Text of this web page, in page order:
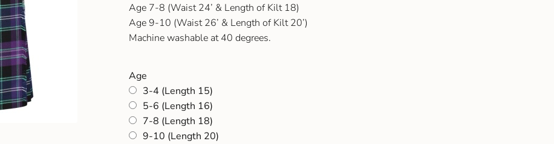
Age 7-8 (Waist 24’ & Length of Kilt 18)
Age 9-10 (Waist 26’ & Length of Kilt 20’)
Machine washable at 40 degrees.
Age
3-4 (Length 15)
5-6 (Length 16)
7-8 (Length 18)
9-10 (Length 20)